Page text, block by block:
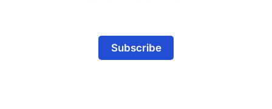
Subscribe